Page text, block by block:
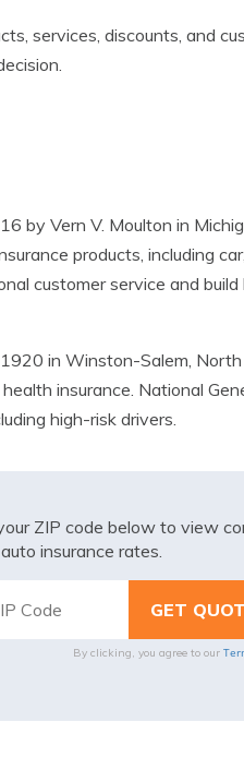
services, discounts, and
by Vern V. Moulton in
products, including
customer service and
in Winston-Salem,
insurance. National
high-risk drivers.
ZIP code below to view
insurance rates.
By clicking, you agree to our